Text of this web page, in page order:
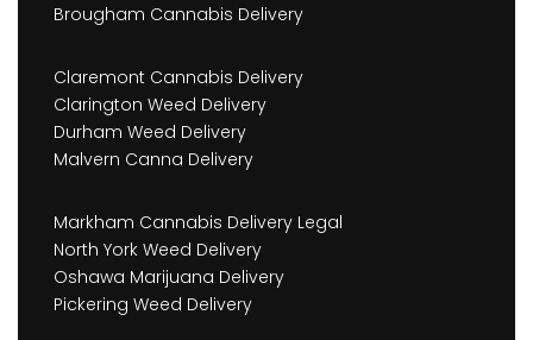
Brougham Cannabis Delivery
Claremont Cannabis Delivery
Clarington Weed Delivery
Durham Weed Delivery
Malvern Canna Delivery
Markham Cannabis Delivery Legal
North York Weed Delivery
Oshawa Marijuana Delivery
Pickering Weed Delivery